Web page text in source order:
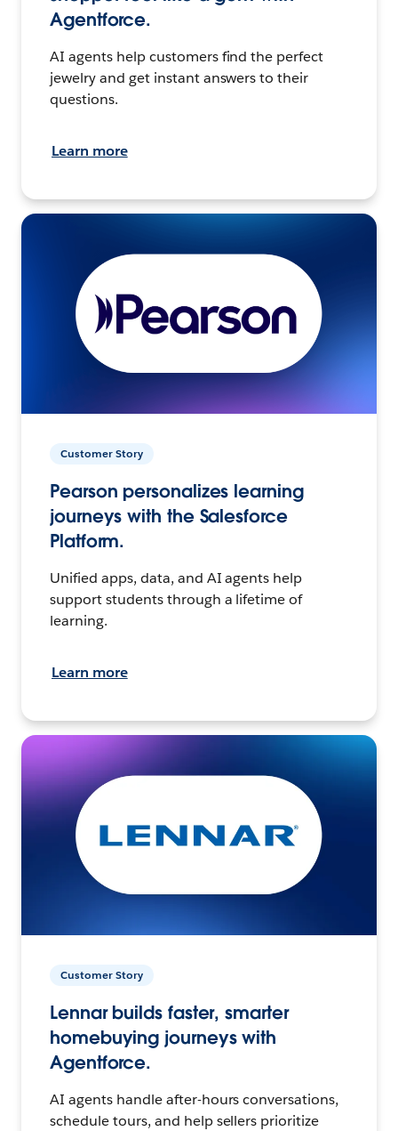
Agentforce.
AI agents help customers find the perfect
jewelry and get instant answers to their
questions.
Learn more
Customer Story
Pearson personalizes learning
journeys with the Salesforce
Platform.
Unified apps, data, and AI agents help
support students through a lifetime of
learning.
Learn more
Customer Story
Lennar builds faster, smarter
homebuying journeys with
Agentforce.
AI agents handle after-hours conversations,
schedule tours, and help sellers prioritize